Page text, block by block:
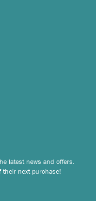
latest news and offers.
their next purchase!